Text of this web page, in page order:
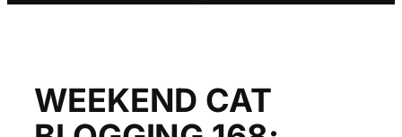
WEEKEND CAT